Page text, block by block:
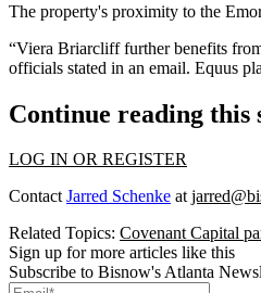
The property's proximity to the
“Viera Briarcliff further benefits
officials stated in an email. Equus
Continue reading this
LOG IN OR REGISTER
ContactJarred Schenke at
Related Topics: Covenant Capital
Sign up for more articles like this
Subscribe to Bisnow's Atlanta